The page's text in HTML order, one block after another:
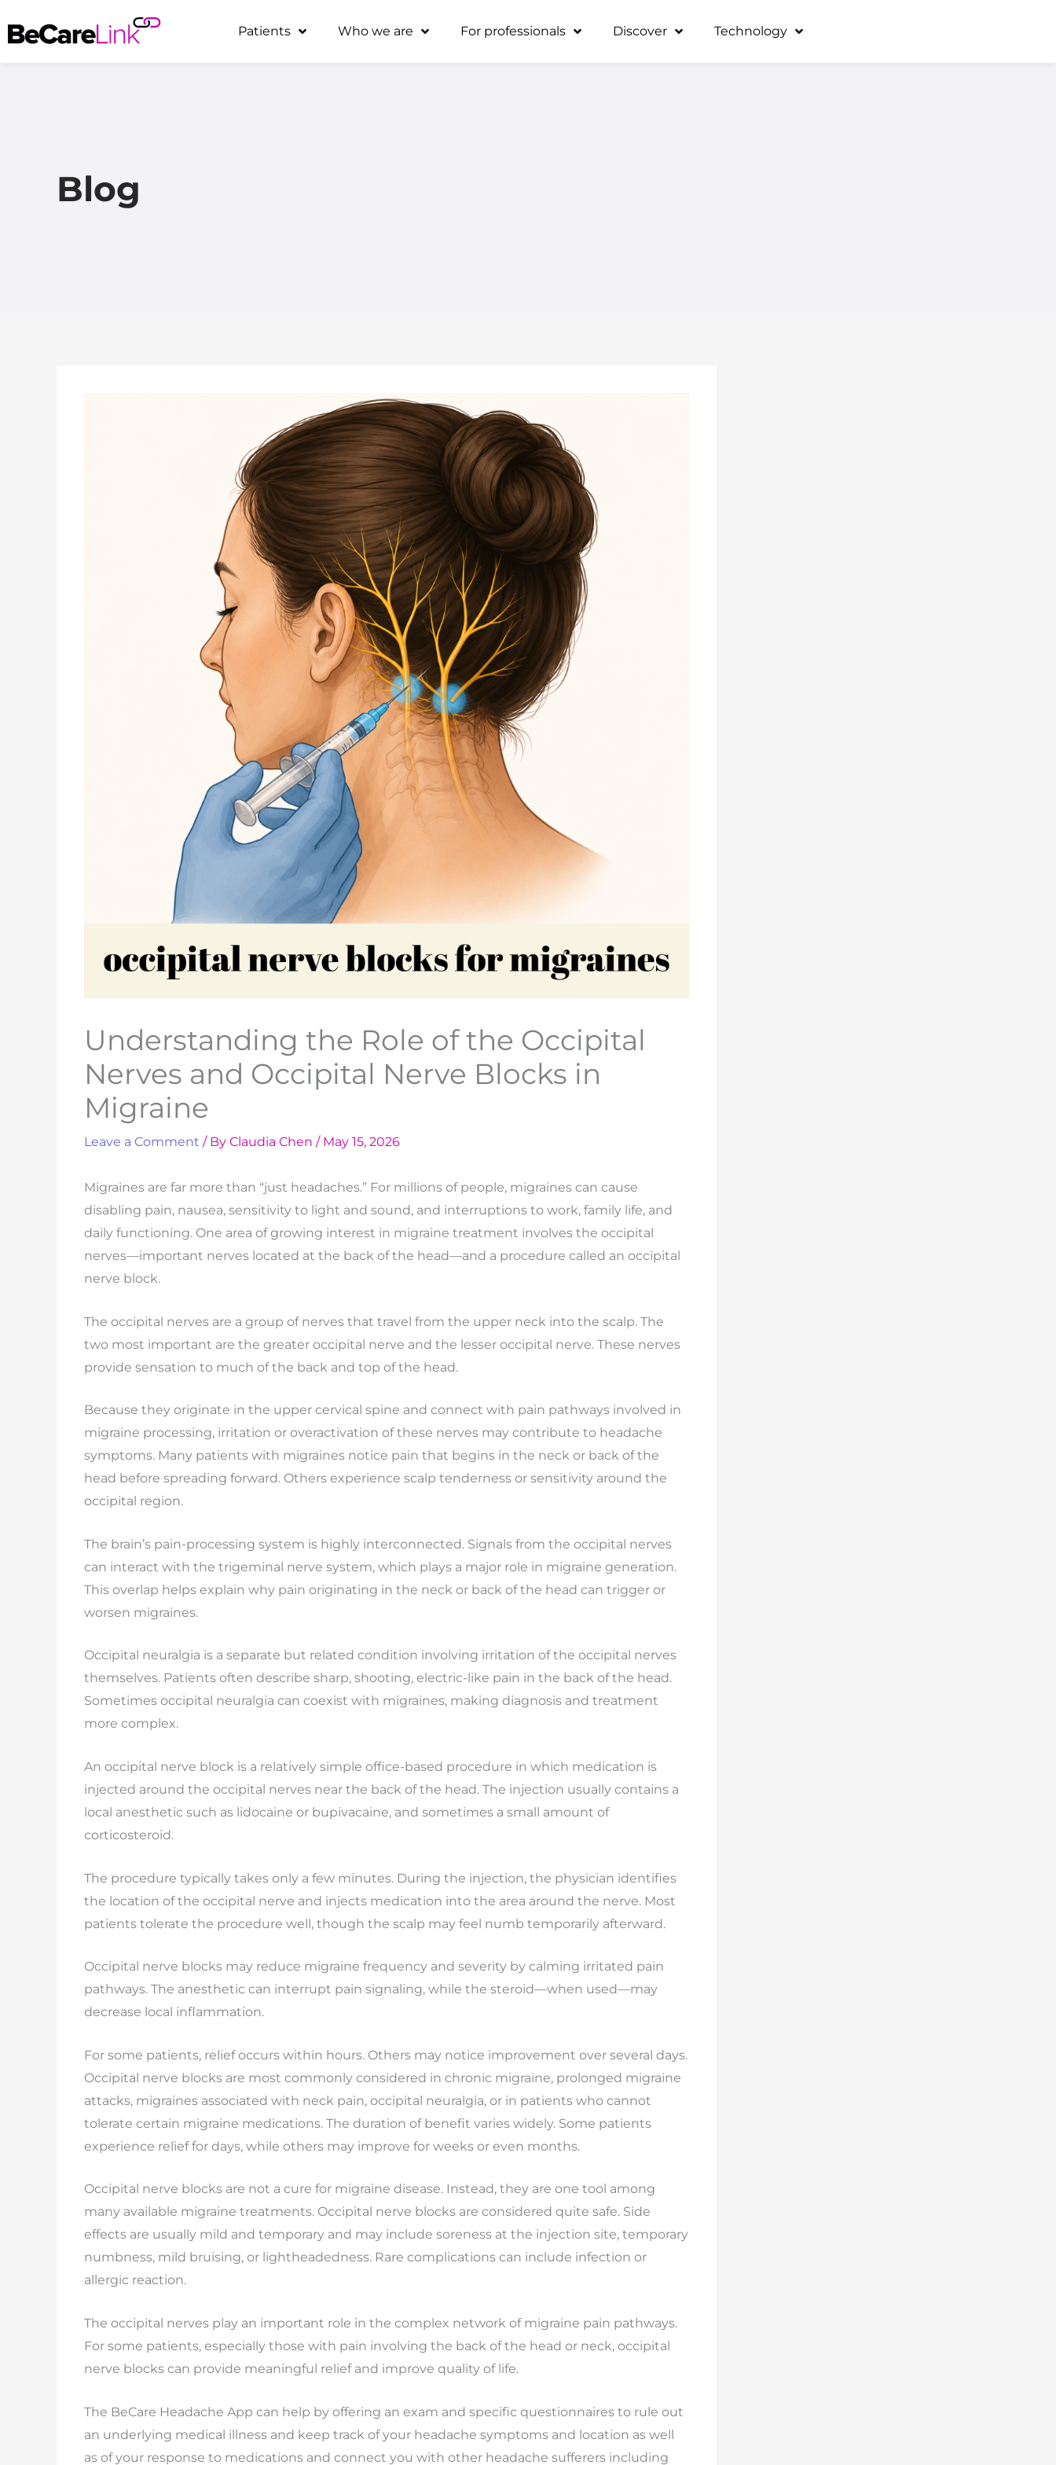
Patients Who we are For professionals Discover Technology
Blog
Understanding the Role of the Occipital
Nerves and Occipital Nerve Blocks in
Migraine
Leave a Comment / By Claudia Chen / May 15, 2026
Migraines are far more than “just headaches.” For millions of people, migraines can cause
disabling pain, nausea, sensitivity to light and sound, and interruptions to work, family life, and
daily functioning. One area of growing interest in migraine treatment involves the occipital
nerves—important nerves located at the back of the head—and a procedure called an occipital
nerve block.
The occipital nerves are a group of nerves that travel from the upper neck into the scalp. The
two most important are the greater occipital nerve and the lesser occipital nerve. These nerves
provide sensation to much of the back and top of the head.
Because they originate in the upper cervical spine and connect with pain pathways involved in
migraine processing, irritation or overactivation of these nerves may contribute to headache
symptoms. Many patients with migraines notice pain that begins in the neck or back of the
head before spreading forward. Others experience scalp tenderness or sensitivity around the
occipital region.
The brain’s pain-processing system is highly interconnected. Signals from the occipital nerves
can interact with the trigeminal nerve system, which plays a major role in migraine generation.
This overlap helps explain why pain originating in the neck or back of the head can trigger or
worsen migraines.
Occipital neuralgia is a separate but related condition involving irritation of the occipital nerves
themselves. Patients often describe sharp, shooting, electric-like pain in the back of the head.
Sometimes occipital neuralgia can coexist with migraines, making diagnosis and treatment
more complex.
An occipital nerve block is a relatively simple office-based procedure in which medication is
injected around the occipital nerves near the back of the head. The injection usually contains a
local anesthetic such as lidocaine or bupivacaine, and sometimes a small amount of
corticosteroid.
The procedure typically takes only a few minutes. During the injection, the physician identifies
the location of the occipital nerve and injects medication into the area around the nerve. Most
patients tolerate the procedure well, though the scalp may feel numb temporarily afterward.
Occipital nerve blocks may reduce migraine frequency and severity by calming irritated pain
pathways. The anesthetic can interrupt pain signaling, while the steroid—when used—may
decrease local inflammation.
For some patients, relief occurs within hours. Others may notice improvement over several days.
Occipital nerve blocks are most commonly considered in chronic migraine, prolonged migraine
attacks, migraines associated with neck pain, occipital neuralgia, or in patients who cannot
tolerate certain migraine medications. The duration of benefit varies widely. Some patients
experience relief for days, while others may improve for weeks or even months.
Occipital nerve blocks are not a cure for migraine disease. Instead, they are one tool among
many available migraine treatments. Occipital nerve blocks are considered quite safe. Side
effects are usually mild and temporary and may include soreness at the injection site, temporary
numbness, mild bruising, or lightheadedness. Rare complications can include infection or
allergic reaction.
The occipital nerves play an important role in the complex network of migraine pain pathways.
For some patients, especially those with pain involving the back of the head or neck, occipital
nerve blocks can provide meaningful relief and improve quality of life.
The BeCare Headache App can help by offering an exam and specific questionnaires to rule out
an underlying medical illness and keep track of your headache symptoms and location as well
as of your response to medications and connect you with other headache sufferers including